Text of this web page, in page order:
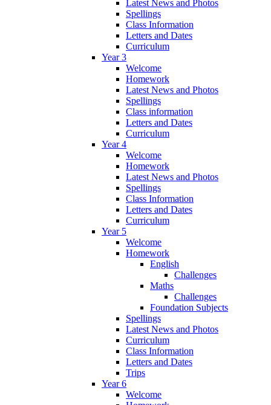
Latest News and Photos
Spellings
Class Information
Letters and Dates
Curriculum
Year 3
Welcome
Homework
Latest News and Photos
Spellings
Class information
Letters and Dates
Curriculum
Year 4
Welcome
Homework
Latest News and Photos
Spellings
Class Information
Letters and Dates
Curriculum
Year 5
Welcome
Homework
English
Challenges
Maths
Challenges
Foundation Subjects
Spellings
Latest News and Photos
Curriculum
Class Information
Letters and Dates
Trips
Year 6
Welcome